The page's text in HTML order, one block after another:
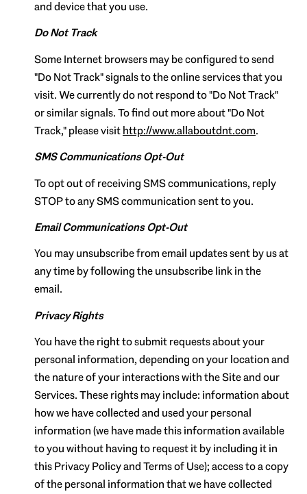
and device that you use.
Do Not Track
Some Internet browsers may be configured to send
"Do Not Track" signals to the online services that you
visit. We currently do not respond to "Do Not Track"
or similar signals. To find out more about "Do Not
Track," please visithttp://www.allaboutdnt.com.
SMS Communications Opt-Out
To opt out of receiving SMS communications, reply
STOP to any SMS communication sent to you.
Email Communications Opt-Out
You may unsubscribe from email updates sent by us at
any time by following the unsubscribe link in the
email.
Privacy Rights
You have the right to submit requests about your
personal information, depending on your location and
the nature of your interactions with the Site and our
Services. These rights may include: information about
how we have collected and used your personal
information (we have made this information available
to you without having to request it by including it in
this Privacy Policy and Terms of Use); access to a copy
of the personal information that we have collected